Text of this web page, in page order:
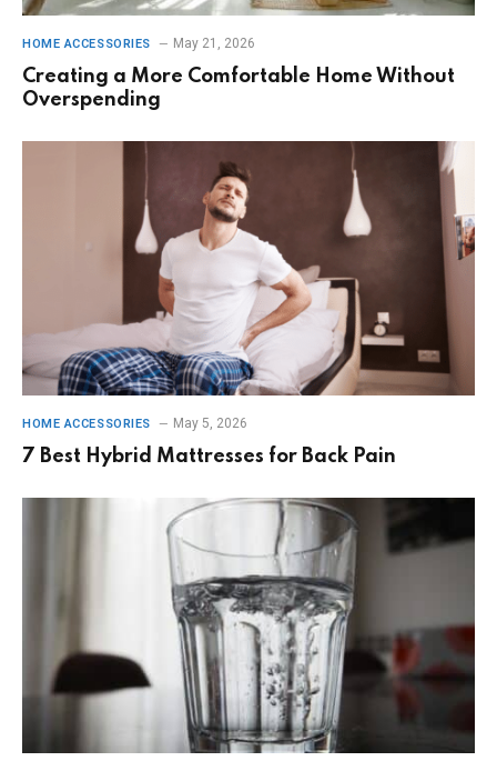
HOME ACCESSORIES May 21, 2026
Creating a More Comfortable Home Without
Overspending
HOME ACCESSORIES May 5, 2026
7 Best Hybrid Mattresses for Back Pain